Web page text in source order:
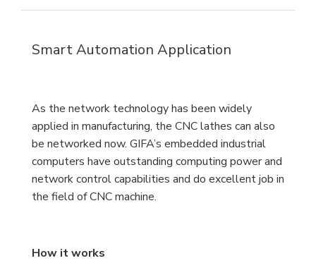
Smart Automation Application
As the network technology has been widely
applied in manufacturing, the CNC lathes can also
be networked now. GIFA’s embedded industrial
computers have outstanding computing power and
network control capabilities and do excellent job in
the field of CNC machine.
How it works